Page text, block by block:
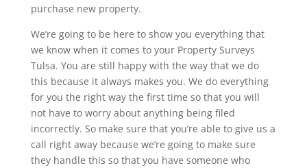
purchase new property.
We’re going to be here to show you everything that
we know when it comes to your Property Surveys
Tulsa. You are still happy with the way that we do
this because it always makes you. We do everything
for you the right way the first time so that you will
not have to worry about anything being filed
incorrectly. So make sure that you’re able to give us a
call right away because we’re going to make sure
they handle this so that you have someone who